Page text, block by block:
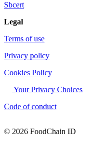
Sbcert
Legal
Terms of use
Privacy policy
Cookies Policy
Your Privacy Choices
Code of conduct
© 2026 FoodChain ID